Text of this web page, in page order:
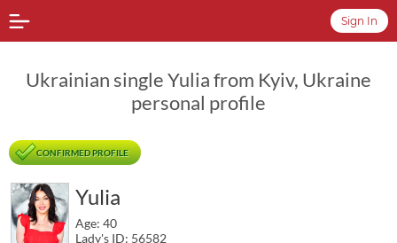
Sign In
Ukrainian single Yulia from Kyiv, Ukraine
personal profile
CONFIRMED PROFILE
Yulia
Age: 40
Lady's ID: 56582